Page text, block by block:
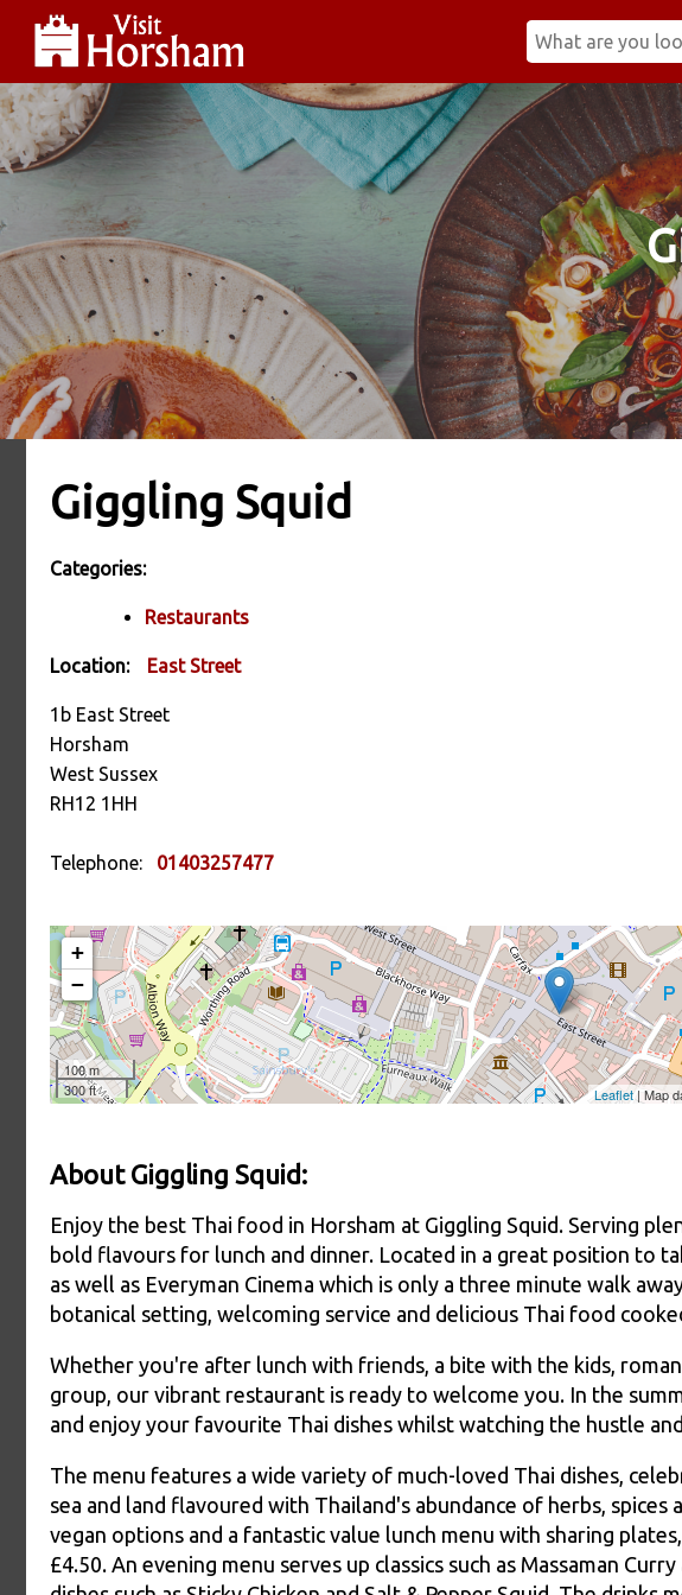
Giggling Squid
Categories:
Restaurants
Location: East Street
1b East Street
Horsham
West Sussex
RH12 1HH
Telephone: 01403257477
About Giggling Squid:
Enjoy the best Thai food in Horsham at Giggling Squid. Serving
bold flavours for lunch and dinner. Located in a great position to
as well as Everyman Cinema which is only a three minute walk
botanical setting, welcoming service and delicious Thai food
Whether you're after lunch with friends, a bite with the kids,
group, our vibrant restaurant is ready to welcome you. In the
and enjoy your favourite Thai dishes whilst watching the hustle
The menu features a wide variety of much-loved Thai dishes,
sea and land flavoured with Thailand's abundance of herbs,
vegan options and a fantastic value lunch menu with sharing
£4.50. An evening menu serves up classics such as Massaman